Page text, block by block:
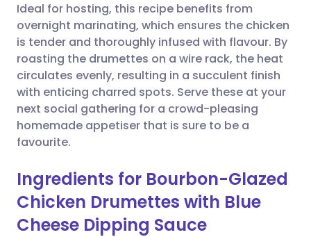
Share via WhatsApp
Copy link
🇸🇦 عربي 🇸🇪 Svenska
Ideal for hosting, this recipe benefits from
overnight marinating, which ensures the chicken
is tender and thoroughly infused with flavour. By
roasting the drumettes on a wire rack, the heat
circulates evenly, resulting in a succulent finish
with enticing charred spots. Serve these at your
next social gathering for a crowd-pleasing
homemade appetiser that is sure to be a
favourite.
Ingredients for Bourbon-Glazed
Chicken Drumettes with Blue
Cheese Dipping Sauce